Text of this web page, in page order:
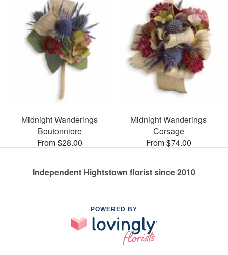
Midnight Wanderings
Boutonniere
From $28.00
Midnight Wanderings
Corsage
From $74.00
Independent Hightstown florist since 2010
POWERED BY